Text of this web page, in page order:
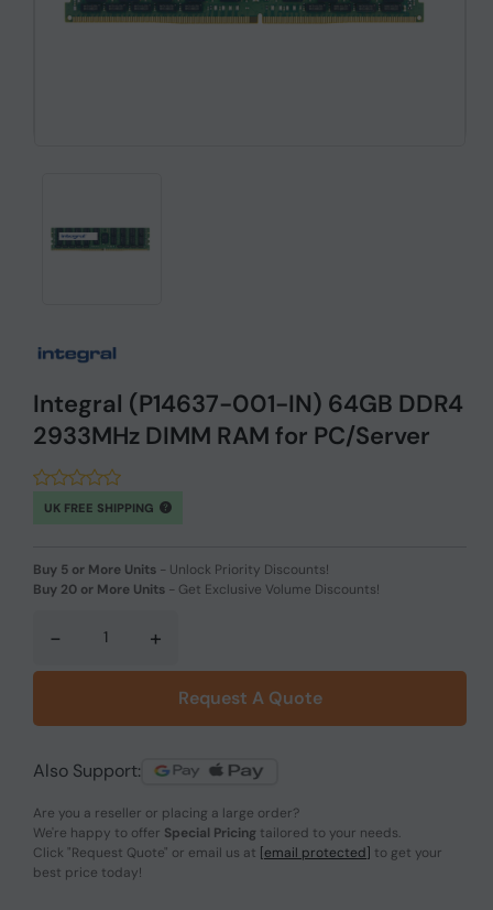
Integral (P14637-001-IN) 64GB DDR4
2933MHz DIMM RAM for PC/Server
UK FREE SHIPPING
Buy 5 or More Units - Unlock Priority Discounts!
Buy 20 or More Units - Get Exclusive Volume Discounts!
- +
Request A Quote
Also Support:
Are you a reseller or placing a large order?
We're happy to offer Special Pricing tailored to your needs.
Click "Request Quote" or email us at [email protected] to get your
best price today!